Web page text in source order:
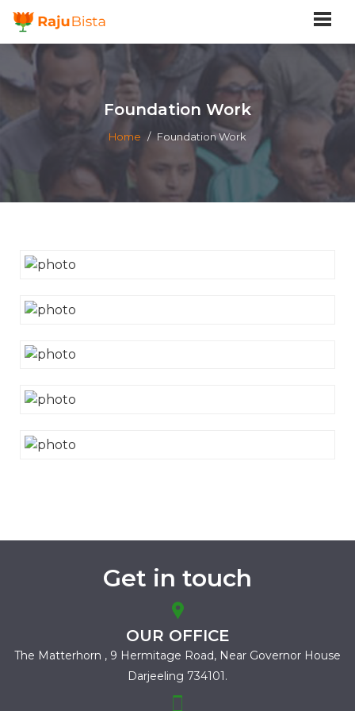
Foundation Work
Home / Foundation Work
Get in touch
OUR OFFICE
The Matterhorn , 9 Hermitage Road, Near Governor House
Darjeeling 734101.